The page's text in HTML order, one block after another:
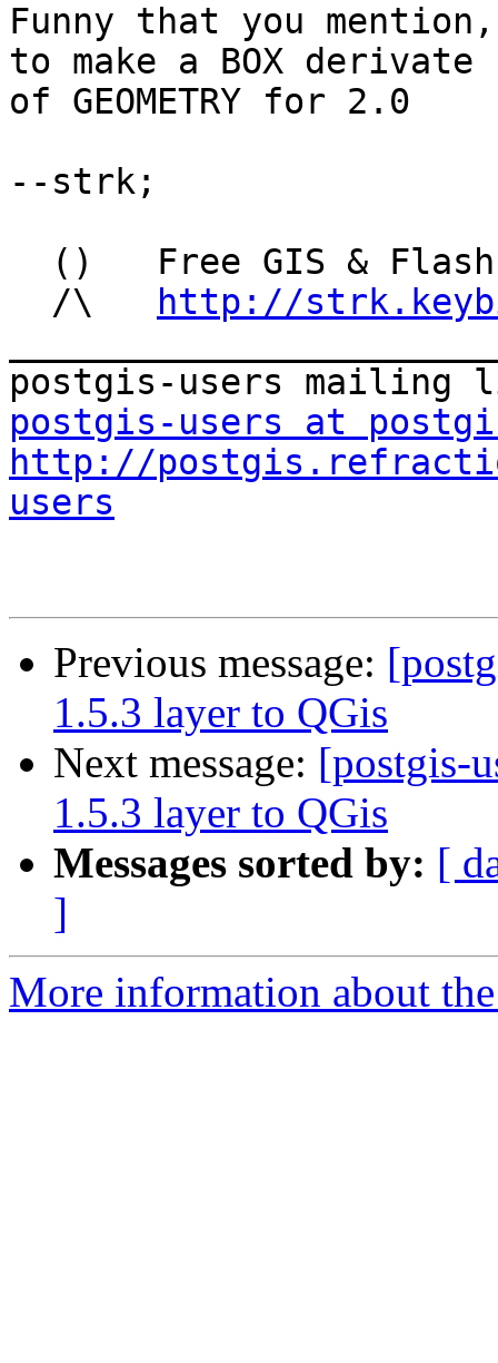
Funny that you
to make a BOX derivate
of GEOMETRY for 2.0
--strk;
  /\
http://
postgis-users at
http://
users
Previous message:
1.5.3 layer to QGis
Next message: [postgis-
1.5.3 layer to QGis
Messages sorted by: [
]
More information about